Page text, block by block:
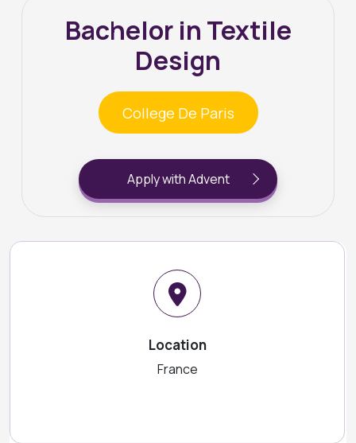
Bachelor in Textile
Design
College De Paris
Apply with Advent
Location
France